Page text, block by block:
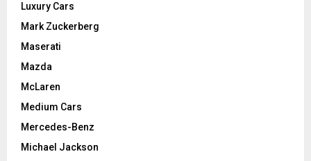
Luxury Cars
Mark Zuckerberg
Maserati
Mazda
McLaren
Medium Cars
Mercedes-Benz
Michael Jackson